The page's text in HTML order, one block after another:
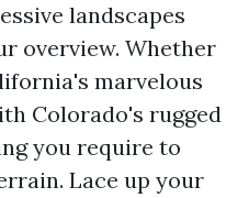
landscapes
overview. Whether
marvelous
Colorado's rugged
you require to
Lace up your